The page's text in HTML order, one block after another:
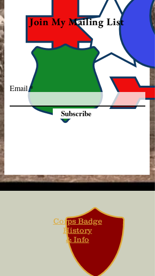
Join My Mailing List
Email
Subscribe
Corps Badge
History
& Info